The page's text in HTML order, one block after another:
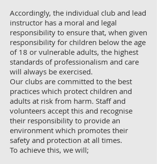
Accordingly, the individual club and lead
instructor has a moral and legal
responsibility to ensure that, when given
responsibility for children below the age
of 18 or vulnerable adults, the highest
standards of professionalism and care
will always be exercised.
Our clubs are committed to the best
practices which protect children and
adults at risk from harm. Staff and
volunteers accept this and recognise
their responsibility to provide an
environment which promotes their
safety and protection at all times.
To achieve this, we will;